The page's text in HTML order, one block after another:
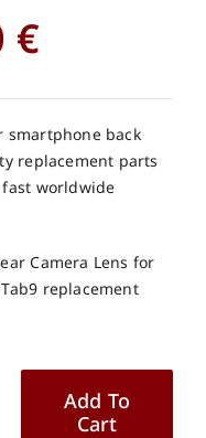
€
smartphone back
replacement parts
worldwide
Camera Lens for
replacement
Add To
Cart